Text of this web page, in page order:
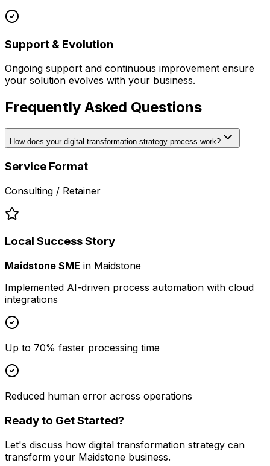
Support & Evolution
Ongoing support and continuous improvement ensure
your solution evolves with your business.
Frequently Asked Questions
How does your digital transformation strategy process work?
Service Format
Consulting / Retainer
Local Success Story
Maidstone SME in Maidstone
Implemented AI-driven process automation with cloud
integrations
Up to 70% faster processing time
Reduced human error across operations
Ready to Get Started?
Let's discuss how digital transformation strategy can
transform your Maidstone business.